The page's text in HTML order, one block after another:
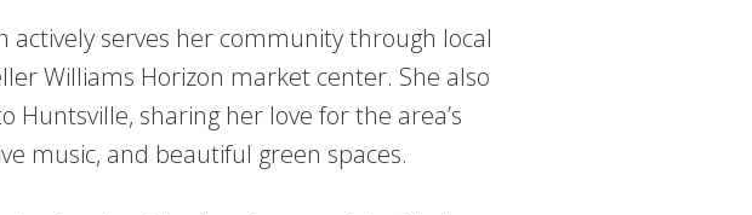
actively serves her community through local
Williams Horizon market center. She also
Huntsville, sharing her love for the area’s
music, and beautiful green spaces.